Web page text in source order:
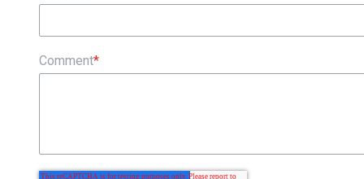
Comment*